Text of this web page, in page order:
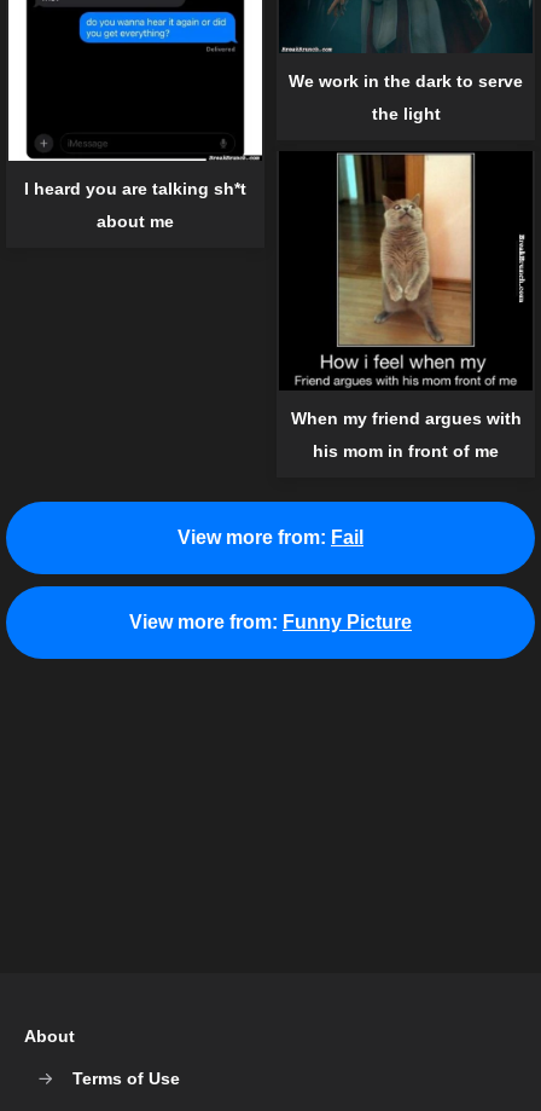
We work in the dark to serve
the light
I heard you are talking sh*t
about me
When my friend argues with
his mom in front of me
View more from: Fail
View more from: Funny Picture
About
Terms of Use